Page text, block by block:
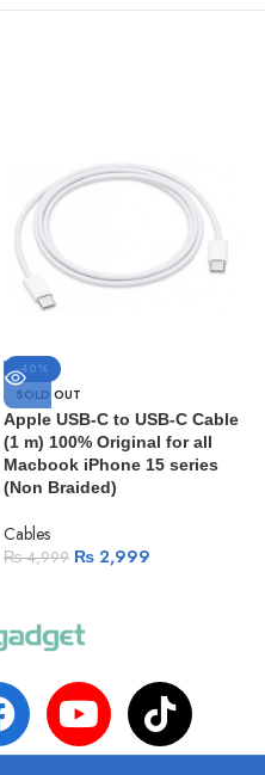
-40%
SOLD OUT
Apple USB-C to USB-C Cable
(1 m) 100% Original for all
Macbook iPhone 15 series
(Non Braided)
Cables
₨4,999 ₨2,999